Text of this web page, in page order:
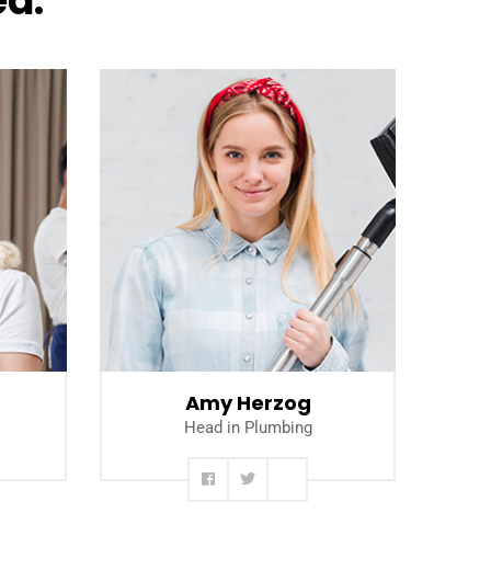
Amy Herzog
Head in Plumbing